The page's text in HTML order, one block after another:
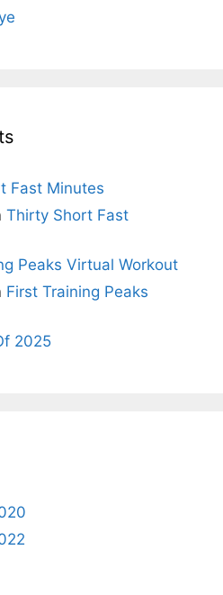
Fast Minutes
Thirty Short Fast
Peaks Virtual Workout
First Training Peaks
2025